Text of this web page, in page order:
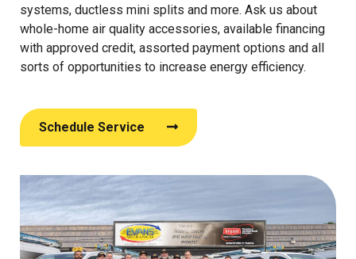
systems, ductless mini splits and more. Ask us about
whole-home air quality accessories, available financing
with approved credit, assorted payment options and all
sorts of opportunities to increase energy efficiency.
Schedule Service